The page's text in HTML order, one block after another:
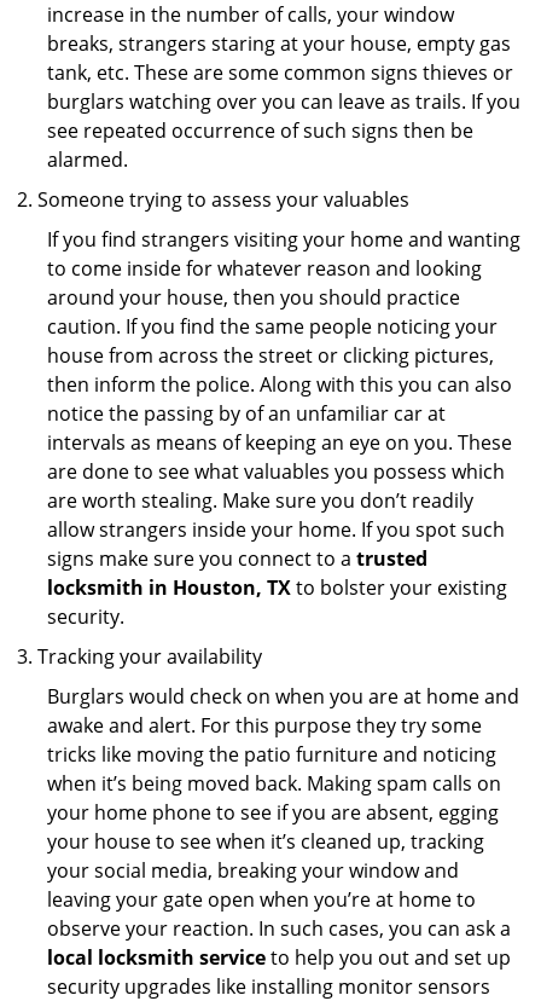
increase in the number of calls, your window
breaks, strangers staring at your house, empty gas
tank, etc. These are some common signs thieves or
burglars watching over you can leave as trails. If you
see repeated occurrence of such signs then be
alarmed.
Someone trying to assess your valuables
If you find strangers visiting your home and wanting
to come inside for whatever reason and looking
around your house, then you should practice
caution. If you find the same people noticing your
house from across the street or clicking pictures,
then inform the police. Along with this you can also
notice the passing by of an unfamiliar car at
intervals as means of keeping an eye on you. These
are done to see what valuables you possess which
are worth stealing. Make sure you don’t readily
allow strangers inside your home. If you spot such
signs make sure you connect to a trusted
locksmith in Houston, TXto bolster your existing
security.
Tracking your availability
Burglars would check on when you are at home and
awake and alert. For this purpose they try some
tricks like moving the patio furniture and noticing
when it’s being moved back. Making spam calls on
your home phone to see if you are absent, egging
your house to see when it’s cleaned up, tracking
your social media, breaking your window and
leaving your gate open when you’re at home to
observe your reaction. In such cases, you can ask a
local locksmith serviceto help you out and set up
security upgrades like installing monitor sensors